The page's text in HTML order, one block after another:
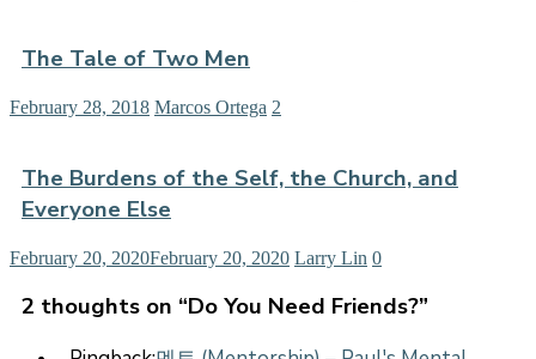
The Tale of Two Men
February 28, 2018 Marcos Ortega 2
The Burdens of the Self, the Church, and
Everyone Else
February 20, 2020February 20, 2020 Larry Lin 0
2 thoughts on “Do You Need Friends?”